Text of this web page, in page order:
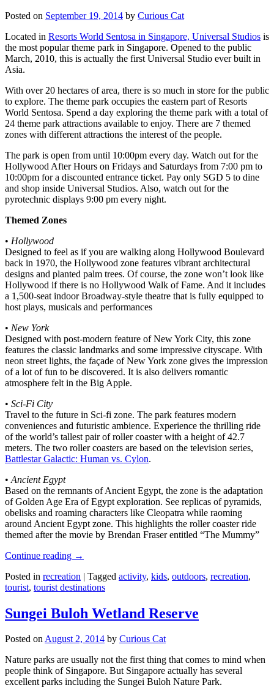
Posted on September 19, 2014 by Curious Cat
Located in Resorts World Sentosa in Singapore, Universal Studios is
the most popular theme park in Singapore. Opened to the public
March, 2010, this is actually the first Universal Studio ever built in
Asia.
With over 20 hectares of area, there is so much in store for the public
to explore. The theme park occupies the eastern part of Resorts
World Sentosa. Spend a day exploring the theme park with a total of
24 theme park attractions available to enjoy. There are 7 themed
zones with different attractions the interest of the people.
The park is open from until 10:00pm every day. Watch out for the
Hollywood After Hours on Fridays and Saturdays from 7:00 pm to
10:00pm for a discounted entrance ticket. Pay only SGD 5 to dine
and shop inside Universal Studios. Also, watch out for the
pyrotechnic displays 9:00 pm every night.
Themed Zones
• Hollywood
Designed to feel as if you are walking along Hollywood Boulevard
back in 1970, the Hollywood zone features vibrant architectural
designs and planted palm trees. Of course, the zone won’t look like
Hollywood if there is no Hollywood Walk of Fame. And it includes
a 1,500-seat indoor Broadway-style theatre that is fully equipped to
host plays, musicals and performances
• New York
Designed with post-modern feature of New York City, this zone
features the classic landmarks and some impressive cityscape. With
neon street lights, the façade of New York zone gives the impression
of a lot of fun to be discovered. It is also delivers romantic
atmosphere felt in the Big Apple.
• Sci-Fi City
Travel to the future in Sci-fi zone. The park features modern
conveniences and futuristic ambience. Experience the thrilling ride
of the world’s tallest pair of roller coaster with a height of 42.7
meters. The two roller coasters are based on the television series,
Battlestar Galactic: Human vs. Cylon.
• Ancient Egypt
Based on the remnants of Ancient Egypt, the zone is the adaptation
of Golden Age Era of Egypt exploration. See replicas of pyramids,
obelisks and roaming characters like Cleopatra while raoming
around Ancient Egypt zone. This highlights the roller coaster ride
themed after the movie by Brendan Fraser entitled “The Mummy”
Continue reading →
Posted in recreation | Tagged activity, kids, outdoors, recreation,
tourist, tourist destinations
Sungei Buloh Wetland Reserve
Posted onAugust 2, 2014 by Curious Cat
Nature parks are usually not the first thing that comes to mind when
people think of Singapore. But Singapore actually has several
excellent parks including the Sungei Buloh Nature Park.